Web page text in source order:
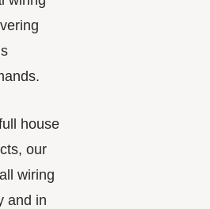
house
our
wiring
and in